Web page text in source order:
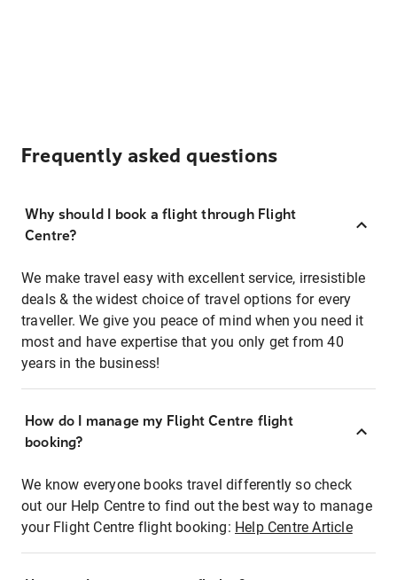
Frequently asked questions
Why should I book a flight through Flight
Centre?
We make travel easy with excellent service, irresistible
deals & the widest choice of travel options for every
traveller. We give you peace of mind when you need it
most and have expertise that you only get from 40
years in the business!
How do I manage my Flight Centre flight
booking?
We know everyone books travel differently so check
out our Help Centre to find out the best way to manage
your Flight Centre flight booking: Help Centre Article